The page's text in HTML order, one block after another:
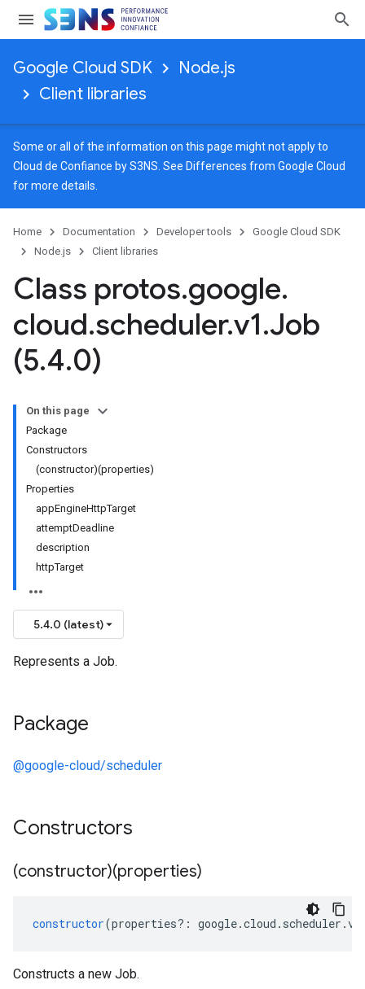
Google Cloud SDK
Node.js
Client libraries
Some or all of the information on this page might not apply to
Cloud de Confiance by S3NS. See Differences from Google Cloud
for more details.
Home Documentation Developer tools
Google Cloud SDK
Node.js
Client libraries
Class protos.google.
cloud.scheduler.v1.Job
(5.4.0)
On this page
Package
Constructors
(constructor)(properties)
Properties
appEngineHttpTarget
attemptDeadline
description
httpTarget
5.4.0 (latest)
Represents a Job.
Package
@google-cloud/scheduler
Constructors
(constructor)(properties)
constructor(properties?: google.cloud . scheduler .v1
Constructs a new Job.